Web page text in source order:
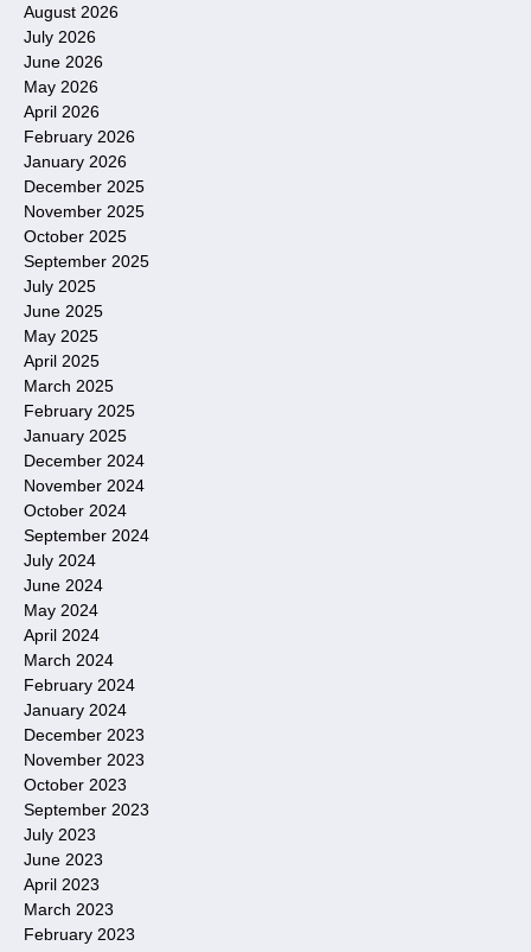
August 2026
July 2026
June 2026
May 2026
April 2026
February 2026
January 2026
December 2025
November 2025
October 2025
September 2025
July 2025
June 2025
May 2025
April 2025
March 2025
February 2025
January 2025
December 2024
November 2024
October 2024
September 2024
July 2024
June 2024
May 2024
April 2024
March 2024
February 2024
January 2024
December 2023
November 2023
October 2023
September 2023
July 2023
June 2023
April 2023
March 2023
February 2023